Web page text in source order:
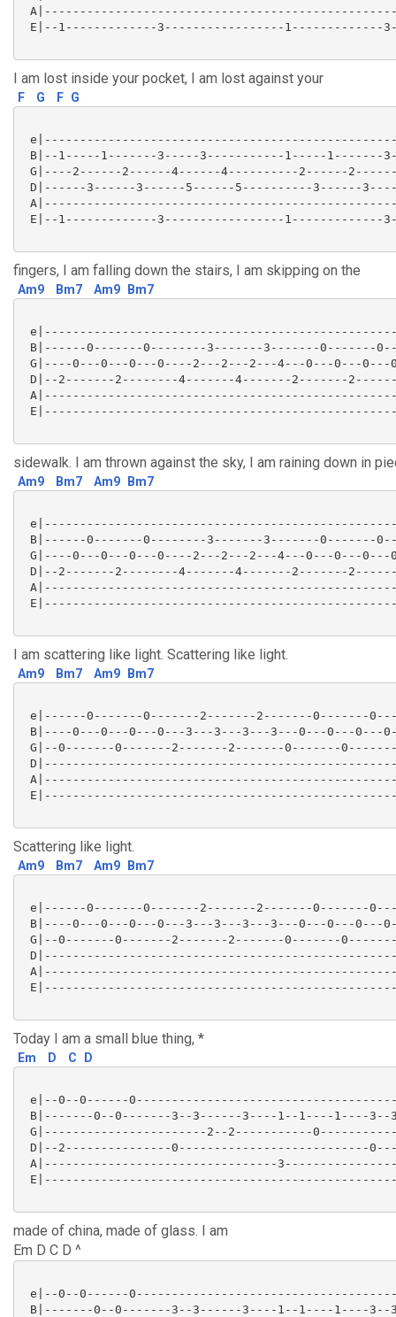
E|--1-------------3-----------------1-------------
I am lost inside your pocket, I am lost against your
F G F G
B|--1-----1-------3-----3-----------1-----1-------
G|----2------2------4------4----------2------
D|------3------3------5------5----------3------
E|--1-------------3-----------------1-------------
fingers, I am falling down the stairs, I am skipping on the
Am9 Bm7 Am9 Bm7
B|------0-------0--------3-------3-------0-------
G|----0---0---0---0----2---2---2---4---0---0---0---
D|--2-------2--------4-------4-------2-------
sidewalk. I am thrown against the sky, I am raining down in
Am9 Bm7 Am9 Bm7
B|------0-------0--------3-------3-------0-------
G|----0---0---0---0----2---2---2---4---0---0---0---
D|--2-------2--------4-------4-------2-------
I am scattering like light. Scattering like light.
Am9 Bm7 Am9 Bm7
e|------0-------0-------2-------2-------0-------
B|----0---0---0---0---3---3---3---3---0---0---0---
G|--0-------0-------2-------2-------0-------
Scattering like light.
Am9 Bm7 Am9 Bm7
e|------0-------0-------2-------2-------0-------
B|----0---0---0---0---3---3---3---3---0---0---0---
G|--0-------0-------2-------2-------0-------
Today I am a small blue thing, *
Em D C D
e|--0--0------
B|-------0--0-------3--3------3----1--1----1----
G|-----------------------2--2-----------
D|--2---------------0---------------------------
A|---------------------------------
made of china, made of glass. I am
Em D C D ^
e|--0--0------
B|-------0--0-------3--3------3----1--1----1----